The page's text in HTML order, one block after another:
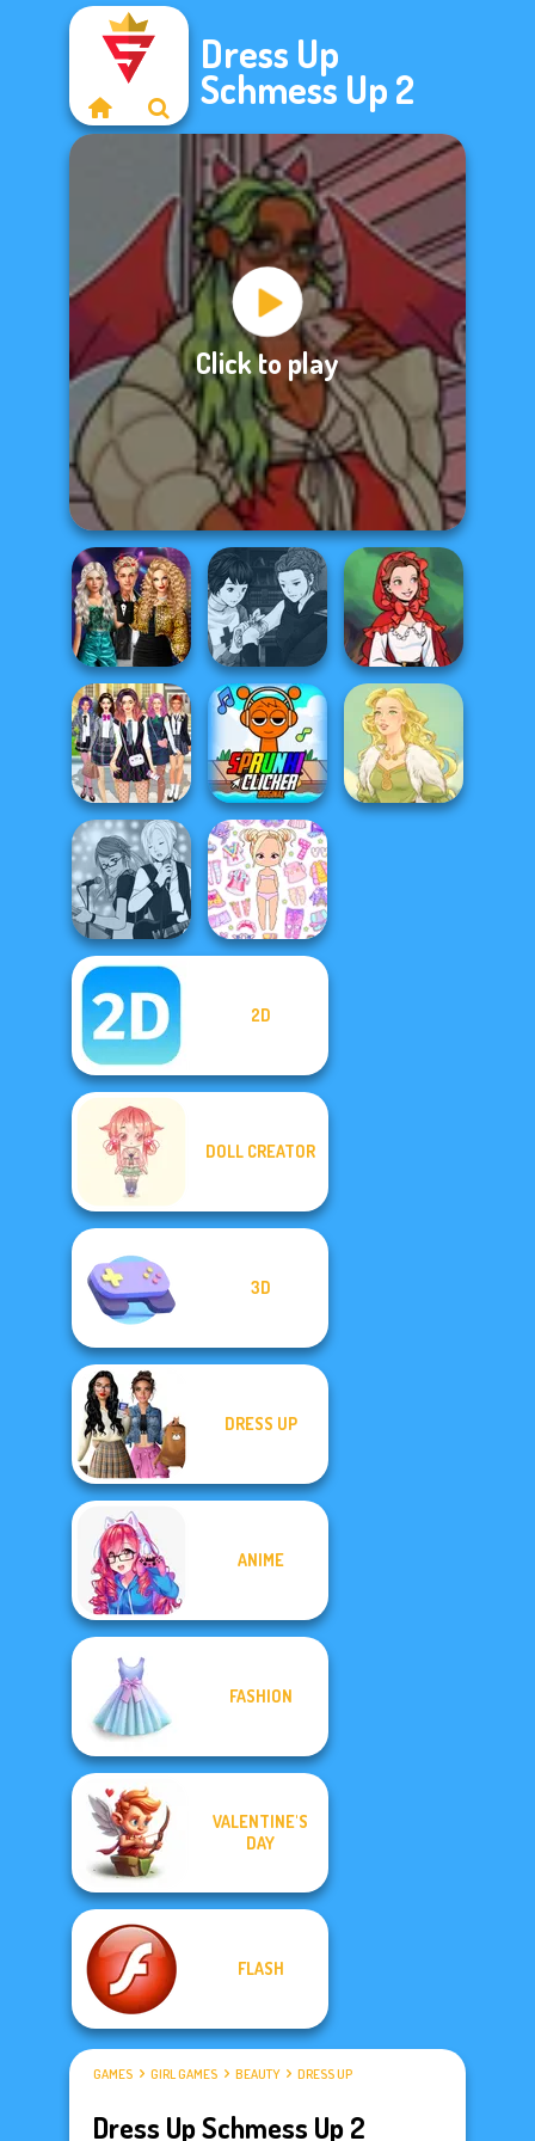
Dress Up
Schmess Up 2
Click to play
Party Crashers
Ex-Boyfriend
Ed...
Manga Creator
Vampire Hunter
P...
Little Red Riding
Hood
College Girls
Team Makeover
Super Sprunki
Clicker
Manga Creator -
Rebels Page 1
Chibi Doll: Avatar
2D
DOLL CREATOR
3D
DRESS UP
ANIME
FASHION
VALENTINE'S
DAY
FLASH
GAMES GIRL GAMES BEAUTY DRESS UP
Dress Up Schmess Up 2